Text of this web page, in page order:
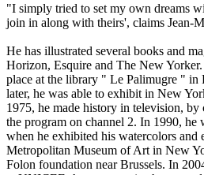
"I simply tried to set my own dreams
join in along with theirs', claims Jean-
He has illustrated several books and
Horizon, Esquire and The New
place at the library " Le Palimugre " in
later, he was able to exhibit in New
1975, he made history in television,
the program on channel 2. In 1990, he
when he exhibited his watercolors and
Metropolitan Museum of Art in New
Folon foundation near Brussels. In